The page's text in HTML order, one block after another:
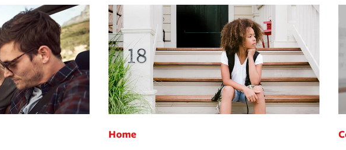
Home